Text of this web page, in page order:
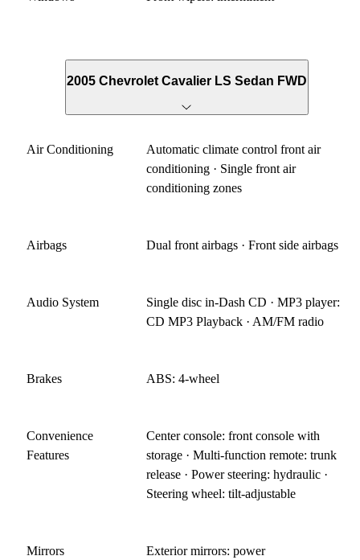
2005 Chevrolet Cavalier LS Sedan FWD
Air Conditioning
Automatic climate control front air
conditioning · Single front air
conditioning zones
Airbags Dual front airbags · Front side airbags
Audio System
Single disc in-Dash CD · MP3 player:
CD MP3 Playback · AM/FM radio
Brakes ABS: 4-wheel
Convenience
Features
Center console: front console with
storage · Multi-function remote: trunk
release · Power steering: hydraulic ·
Steering wheel: tilt-adjustable
Mirrors Exterior mirrors: power